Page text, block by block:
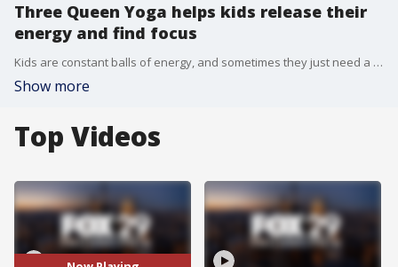
Three Queen Yoga helps kids release their
energy and find focus
Kids are constant balls of energy, and sometimes they just need a space to relax and find their calm. Three Queen Yoga offers classes to kids of all ages - and adults too!
Show more
Top Videos